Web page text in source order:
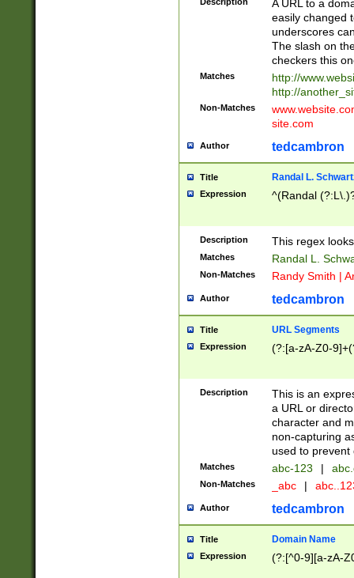
A URL to a
easily changed
underscores
The slash on
checkers this
Matches
http://
http://
Non-Matches
site.com
Author tedcambron
Title Randal L.
Expression ^(Randal
Description This regex
Matches Randal L.
Non-Matches Randy Smith |
Author tedcambron
Title URL Segments
Expression (?:[a-zA-Z0-
Description
This is an
a URL or
character and
non-capturing
used to prevent
Matches abc-123 |
Non-Matches _abc |
Author tedcambron
Title Domain Name
Expression (?:[^0-9][a-zA-